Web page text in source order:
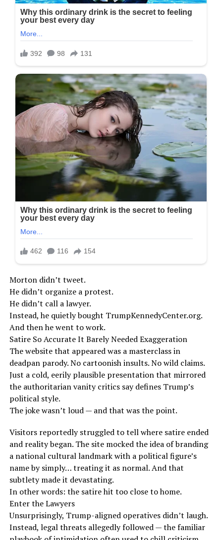
Morton didn’t tweet.
He didn’t organize a protest.
He didn’t call a lawyer.
Instead, he quietly bought TrumpKennedyCenter.org.
And then he went to work.
Satire So Accurate It Barely Needed Exaggeration
The website that appeared was a masterclass in
deadpan parody. No cartoonish insults. No wild claims.
Just a cold, eerily plausible presentation that mirrored
the authoritarian vanity critics say defines Trump’s
political style.
The joke wasn’t loud — and that was the point.
Visitors reportedly struggled to tell where satire ended
and reality began. The site mocked the idea of branding
a national cultural landmark with a political figure’s
name by simply… treating it as normal. And that
subtlety made it devastating.
In other words: the satire hit too close to home.
Enter the Lawyers
Unsurprisingly, Trump-aligned operatives didn’t laugh.
Instead, legal threats allegedly followed — the familiar